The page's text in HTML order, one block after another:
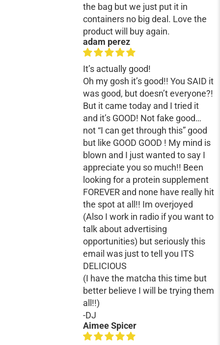
the bag but we just put it in
containers no big deal. Love the
product will buy again.
adam perez
It’s actually good!
Oh my gosh it’s good!! You SAID it
was good, but doesn’t everyone?!
But it came today and I tried it
and it’s GOOD! Not fake good…
not “I can get through this” good
but like GOOD GOOD ! My mind is
blown and I just wanted to say I
appreciate you so much!! Been
looking for a protein supplement
FOREVER and none have really hit
the spot at all!! Im overjoyed
(Also I work in radio if you want to
talk about advertising
opportunities) but seriously this
email was just to tell you ITS
DELICIOUS
(I have the matcha this time but
better believe I will be trying them
all!!)
-DJ
Aimee Spicer